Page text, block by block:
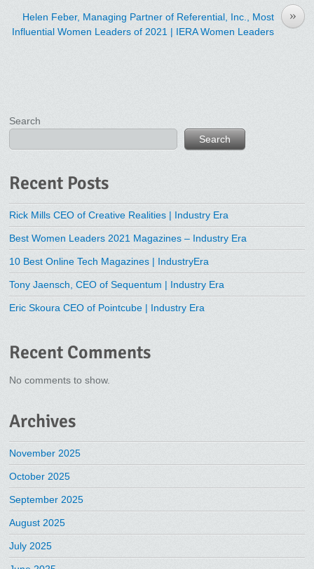
»
Helen Feber, Managing Partner of Referential, Inc., Most
Influential Women Leaders of 2021 | IERA Women Leaders
Search
Search
Recent Posts
Rick Mills CEO of Creative Realities | Industry Era
Best Women Leaders 2021 Magazines – Industry Era
10 Best Online Tech Magazines | IndustryEra
Tony Jaensch, CEO of Sequentum | Industry Era
Eric Skoura CEO of Pointcube | Industry Era
Recent Comments
No comments to show.
Archives
November 2025
October 2025
September 2025
August 2025
July 2025